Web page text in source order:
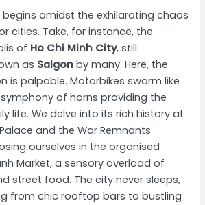
amidst the exhilarating chaos
cities. Take, for instance, the
of Ho Chi Minh City, still
as Saigon by many. Here, the
is palpable. Motorbikes swarm like
of horns providing the
life. We delve into its rich history at
and the War Remnants
ourselves in the organised
Market, a sensory overload of
street food. The city never sleeps,
from chic rooftop bars to bustling